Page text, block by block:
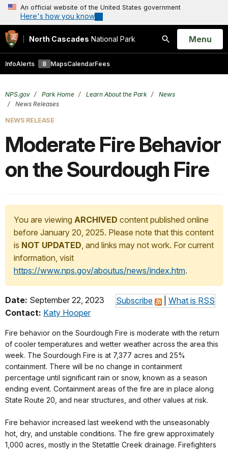
An official website of the United States government
Here's how you know
North Cascades National Park
Search
Open
Menu
InfoAlerts 8 MapsCalendarFees
NPS.gov Park Home Learn About the Park
News
News Releases
NEWS RELEASE
Moderate Fire Behavior
on the Sourdough Fire
You are viewing ARCHIVED content published online
before January 20, 2025. Please note that this content
is NOT UPDATED, and links may not work. For current
information, visit
https://www.nps.gov/aboutus/news/index.htm.
Subscribe What is RSS
Date: September 22, 2023
Contact: Katy Hooper
Fire behavior on the Sourdough Fire is moderate with the return
of cooler temperatures and wetter weather across the area this
week. The Sourdough Fire is at 7,377 acres and 25%
containment. There will be no change in containment
percentage until significant rain or snow, known as a season
ending event. Containment areas of the fire are in place along
State Route 20, and near structures, and other values at risk.
Fire behavior increased last weekend with the unseasonably
hot, dry, and unstable conditions. The fire grew approximately
1,000 acres, mostly in the Stetattle Creek drainage. Firefighters